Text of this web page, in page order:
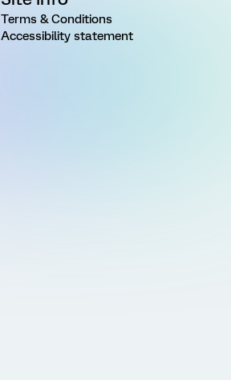
Terms & Conditions
Accessibility statement